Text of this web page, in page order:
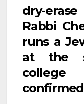
dry-
Rabbi
runs a
at the